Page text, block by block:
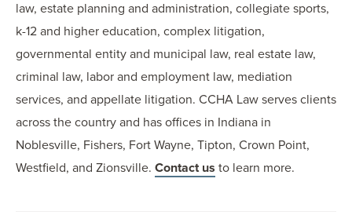
law, estate planning and administration, collegiate sports,
k-12 and higher education, complex litigation,
governmental entity and municipal law, real estate law,
criminal law, labor and employment law, mediation
services, and appellate litigation. CCHA Law serves clients
across the country and has offices in Indiana in
Noblesville, Fishers, Fort Wayne, Tipton, Crown Point,
Westfield, and Zionsville. Contact us to learn more.